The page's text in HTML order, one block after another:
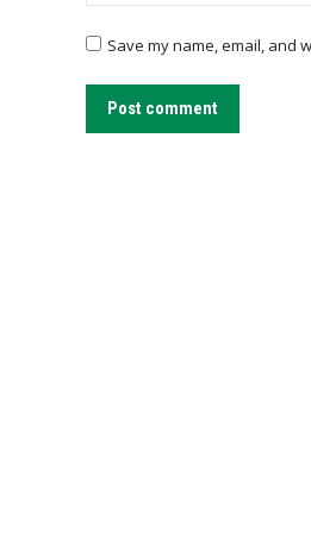
Save my name, email, and
Post comment